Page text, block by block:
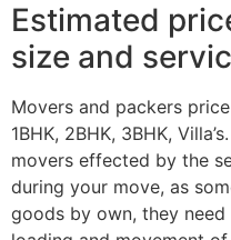
Estimated
size and
Movers and packers
1BHK, 2BHK, 3BHK,
movers effected by the
during your move, as
goods by own, they